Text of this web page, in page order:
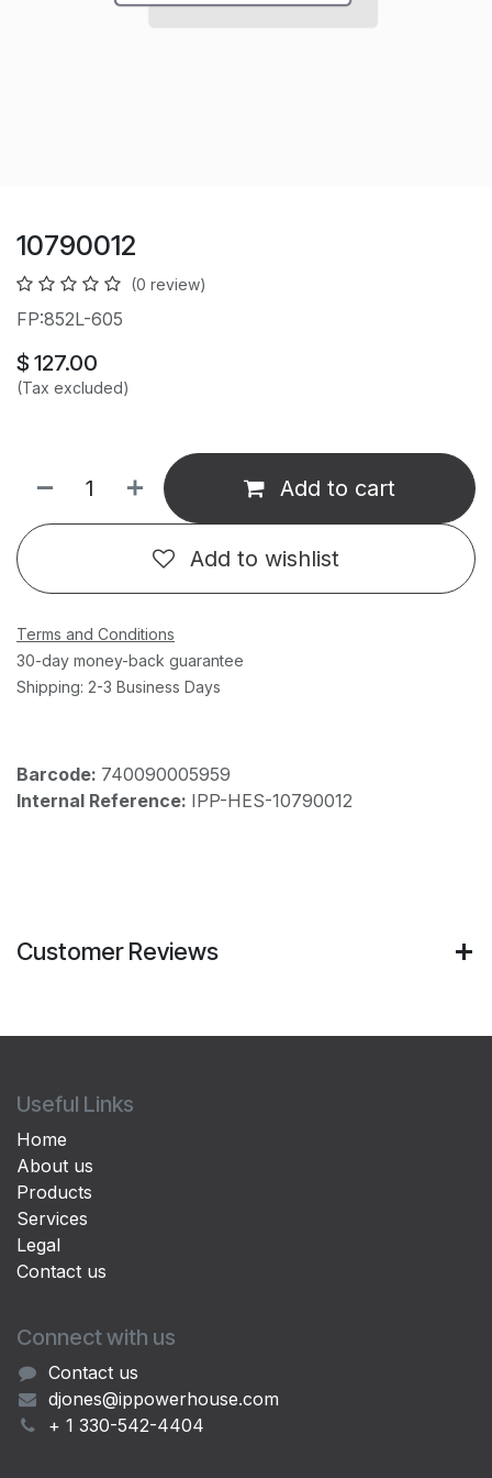
10790012
(0 review)
FP:852L-605
$ 127.00
(Tax excluded)
Add to cart
Add to wishlist
Terms and Conditions
30-day money-back guarantee
Shipping: 2-3 Business Days
Barcode: 740090005959
Internal Reference: IPP-HES-10790012
Customer Reviews
Useful Links
Home
About us
Products
Services
Legal
Contact us
Connect with us
Contact us
djones@ippowerhouse.com
+ 1 330-542-4404